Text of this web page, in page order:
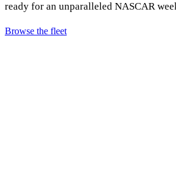
ready for an unparalleled NASCAR
Browse the fleet